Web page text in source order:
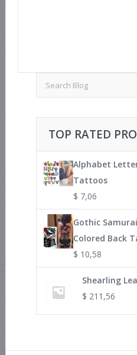
TOP RATED
Alphabet
Tattoos
$ 7,06
Gothic
Colored Back
$ 10,58
Shearling
$ 211,56